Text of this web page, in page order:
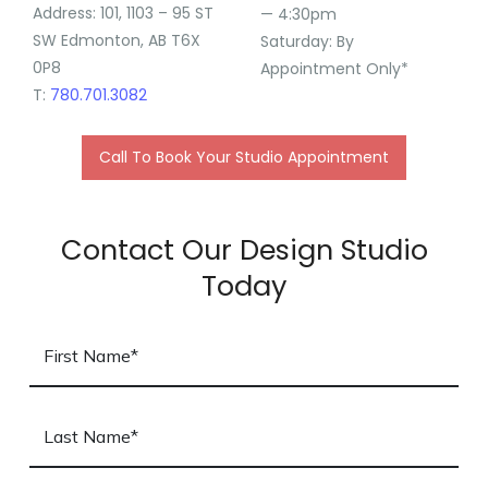
Address: 101, 1103 – 95 ST
SW Edmonton, AB T6X
0P8
T: 780.701.3082
— 4:30pm
Saturday: By
Appointment Only*
Call To Book Your Studio Appointment
Contact Our Design Studio
Today